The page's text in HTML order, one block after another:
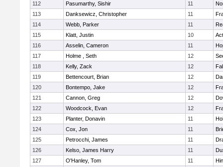
112
Pasumarthy, Sishir 11
113
Danksewicz, Christopher 11
114
Webb, Parker 11
115
Klatt, Justin 10
116
Asselin, Cameron 11
117
Holme , Seth 12
118
Kelly, Zack 12
119
Bettencourt, Brian 12
120
Bontempo, Jake 12
121
Cannon, Greg 12
122
Woodcock, Evan 12
123
Planter, Donavin 11
124
Cox, Jon 11
125
Petrocchi, James 11
126
Kelso, James Harry 11
127
O'Hanley, Tom 11